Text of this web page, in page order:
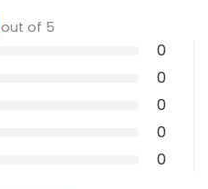
out of 5
0
0
0
0
0